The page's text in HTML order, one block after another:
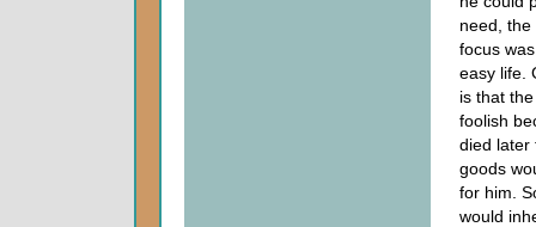
need,
focus
easy life.
is that
foolish
died later
goods
for him.
would